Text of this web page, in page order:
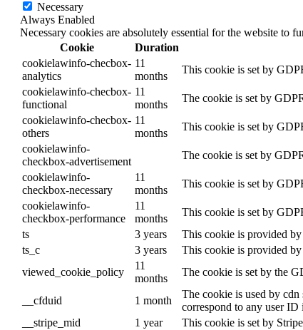
Necessary
Always Enabled
Necessary cookies are absolutely essential for the website to
Cookie
Duration
cookielawinfo-checbox-
analytics
11
months
This cookie is set by
cookielawinfo-checbox-
functional
11
months
The cookie is set by
cookielawinfo-checbox-
others
11
months
This cookie is set by
cookielawinfo-
checkbox-advertisement
The cookie is set by
cookielawinfo-
checkbox-necessary
11
months
This cookie is set by
cookielawinfo-
checkbox-performance
11
months
This cookie is set by
ts
3 years
This cookie is provided by
ts_c
3 years
This cookie is provided
viewed_cookie_policy
11
months
The cookie is set by the
__cfduid 1 month
The cookie is used by
correspond to any user
__stripe_mid
1 year
This cookie is set by